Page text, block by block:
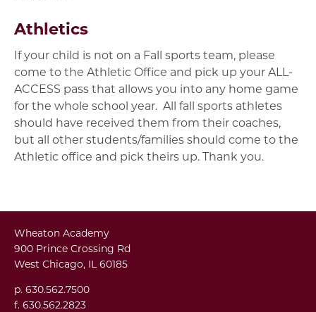
Athletics
If your child is not on a Fall sports team, please
come to the Athletic Office and pick up your ALL-
ACCESS pass that allows you into any home game
for the whole school year. All fall sports athletes
should have received them from their coaches,
but all other students/families should come to the
Athletic office and pick theirs up. Thank you.
Wheaton Academy
900 Prince Crossing Rd
West Chicago, IL 60185
p. 630.562.7500
f. 630.562.2823